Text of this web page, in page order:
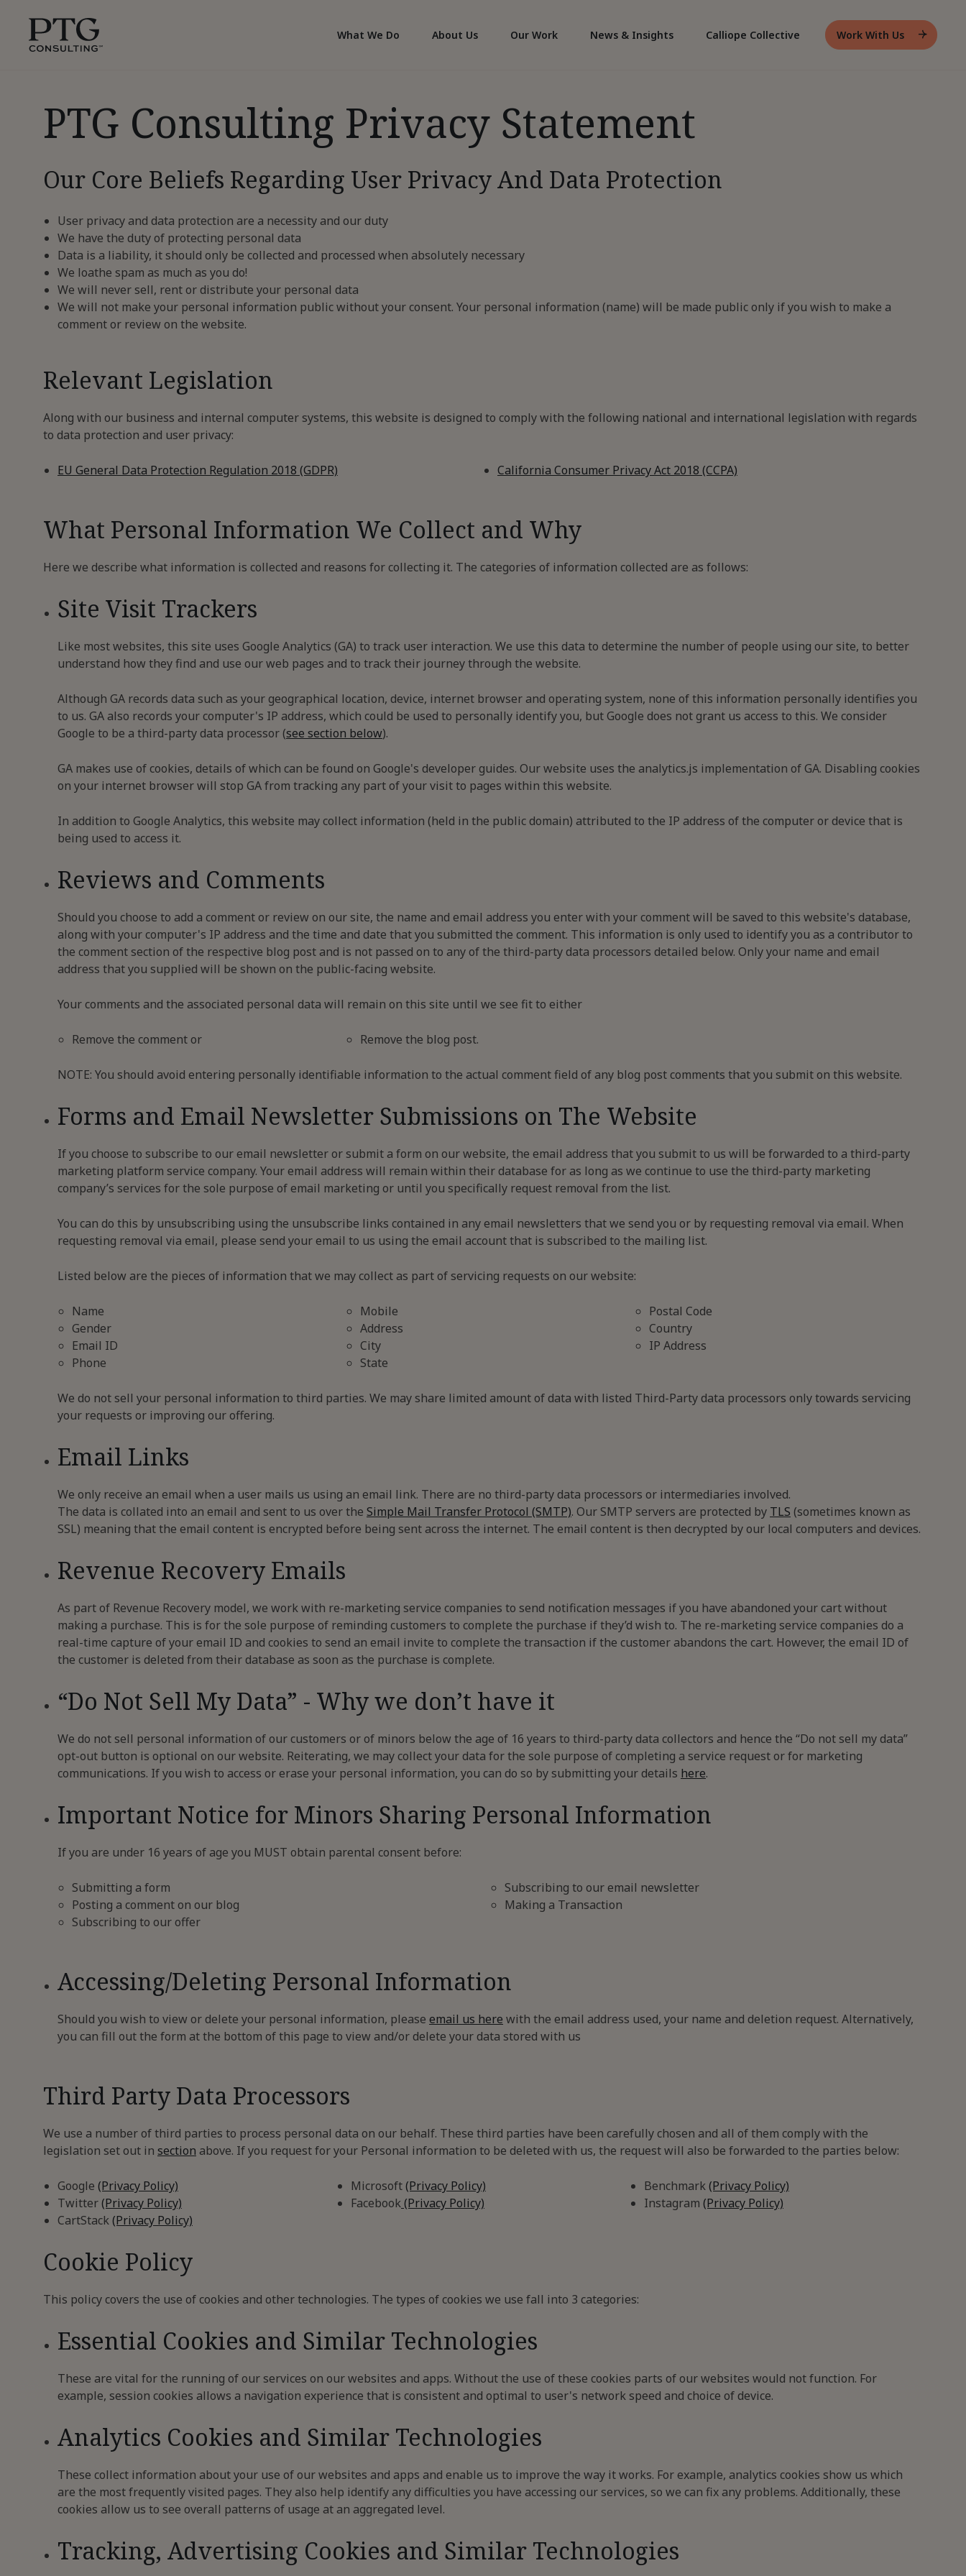
Skip To Main Content
Consulting,
the
Americas,
New
10019
What We Do About Us Our Work News & Insights Calliope Collective Work With Us
Header
PTG Consulting Privacy Statement
Our Core Beliefs Regarding User Privacy And Data Protection
User privacy and data protection are a necessity and our duty
We have the duty of protecting personal data
Data is a liability, it should only be collected and processed when absolutely necessary
We loathe spam as much as you do!
We will never sell, rent or distribute your personal data
We will not make your personal information public without your consent. Your personal information (name) will be made public only if you wish to make a
comment or review on the website.
Relevant Legislation
Along with our business and internal computer systems, this website is designed to comply with the following national and international legislation with regards
to data protection and user privacy:
EU General Data Protection Regulation 2018 (GDPR) California Consumer Privacy Act 2018 (CCPA)
What Personal Information We Collect and Why
Here we describe what information is collected and reasons for collecting it. The categories of information collected are as follows:
Site Visit Trackers
Like most websites, this site uses Google Analytics (GA) to track user interaction. We use this data to determine the number of people using our site, to better
understand how they find and use our web pages and to track their journey through the website.
Although GA records data such as your geographical location, device, internet browser and operating system, none of this information personally identifies you
to us. GA also records your computer's IP address, which could be used to personally identify you, but Google does not grant us access to this. We consider
Google to be a third-party data processor (see section below).
GA makes use of cookies, details of which can be found on Google's developer guides. Our website uses the analytics.js implementation of GA. Disabling cookies
on your internet browser will stop GA from tracking any part of your visit to pages within this website.
In addition to Google Analytics, this website may collect information (held in the public domain) attributed to the IP address of the computer or device that is
being used to access it.
Reviews and Comments
Should you choose to add a comment or review on our site, the name and email address you enter with your comment will be saved to this website's database,
along with your computer's IP address and the time and date that you submitted the comment. This information is only used to identify you as a contributor to
the comment section of the respective blog post and is not passed on to any of the third-party data processors detailed below. Only your name and email
address that you supplied will be shown on the public-facing website.
Your comments and the associated personal data will remain on this site until we see fit to either
Remove the comment or Remove the blog post.
NOTE: You should avoid entering personally identifiable information to the actual comment field of any blog post comments that you submit on this website.
Forms and Email Newsletter Submissions on The Website
If you choose to subscribe to our email newsletter or submit a form on our website, the email address that you submit to us will be forwarded to a third-party
marketing platform service company. Your email address will remain within their database for as long as we continue to use the third-party marketing
company’s services for the sole purpose of email marketing or until you specifically request removal from the list.
You can do this by unsubscribing using the unsubscribe links contained in any email newsletters that we send you or by requesting removal via email. When
requesting removal via email, please send your email to us using the email account that is subscribed to the mailing list.
Listed below are the pieces of information that we may collect as part of servicing requests on our website:
Name
Gender
Email ID
Phone
Mobile
Address
City
State
Postal Code
Country
IP Address
We do not sell your personal information to third parties. We may share limited amount of data with listed Third-Party data processors only towards servicing
your requests or improving our offering.
Email Links
We only receive an email when a user mails us using an email link. There are no third-party data processors or intermediaries involved.
The data is collated into an email and sent to us over the Simple Mail Transfer Protocol (SMTP). Our SMTP servers are protected by TLS (sometimes known as
SSL) meaning that the email content is encrypted before being sent across the internet. The email content is then decrypted by our local computers and devices.
Revenue Recovery Emails
As part of Revenue Recovery model, we work with re-marketing service companies to send notification messages if you have abandoned your cart without
making a purchase. This is for the sole purpose of reminding customers to complete the purchase if they’d wish to. The re-marketing service companies do a
real-time capture of your email ID and cookies to send an email invite to complete the transaction if the customer abandons the cart. However, the email ID of
the customer is deleted from their database as soon as the purchase is complete.
“Do Not Sell My Data” - Why we don’t have it
We do not sell personal information of our customers or of minors below the age of 16 years to third-party data collectors and hence the “Do not sell my data”
opt-out button is optional on our website. Reiterating, we may collect your data for the sole purpose of completing a service request or for marketing
communications. If you wish to access or erase your personal information, you can do so by submitting your details here.
Important Notice for Minors Sharing Personal Information
If you are under 16 years of age you MUST obtain parental consent before:
Submitting a form
Posting a comment on our blog
Subscribing to our offer
Subscribing to our email newsletter
Making a Transaction
Accessing/Deleting Personal Information
Should you wish to view or delete your personal information, please email us here with the email address used, your name and deletion request. Alternatively,
you can fill out the form at the bottom of this page to view and/or delete your data stored with us
Third Party Data Processors
We use a number of third parties to process personal data on our behalf. These third parties have been carefully chosen and all of them comply with the
legislation set out in section above. If you request for your Personal information to be deleted with us, the request will also be forwarded to the parties below:
Google (Privacy Policy)
Twitter(Privacy Policy)
CartStack(Privacy Policy)
Microsoft(Privacy Policy)
Facebook(Privacy Policy)
Benchmark(Privacy Policy)
Instagram (Privacy Policy)
Cookie Policy
This policy covers the use of cookies and other technologies. The types of cookies we use fall into 3 categories:
Essential Cookies and Similar Technologies
These are vital for the running of our services on our websites and apps. Without the use of these cookies parts of our websites would not function. For
example, session cookies allows a navigation experience that is consistent and optimal to user's network speed and choice of device.
Analytics Cookies and Similar Technologies
These collect information about your use of our websites and apps and enable us to improve the way it works. For example, analytics cookies show us which
are the most frequently visited pages. They also help identify any difficulties you have accessing our services, so we can fix any problems. Additionally, these
cookies allow us to see overall patterns of usage at an aggregated level.
Tracking, Advertising Cookies and Similar Technologies